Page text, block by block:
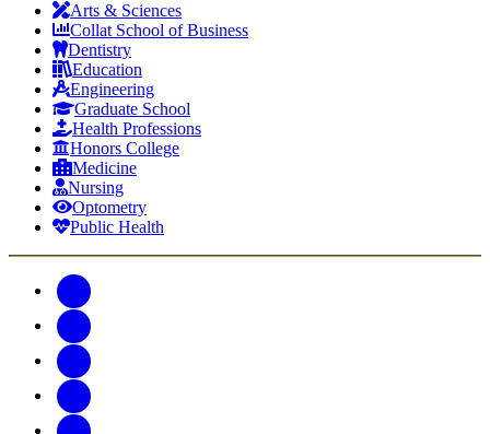
Arts & Sciences
Collat School of Business
Dentistry
Education
Engineering
Graduate School
Health Professions
Honors College
Medicine
Nursing
Optometry
Public Health